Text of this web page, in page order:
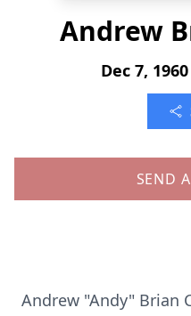
Andrew
Dec 7,
SEND
Andrew "Andy" Brian